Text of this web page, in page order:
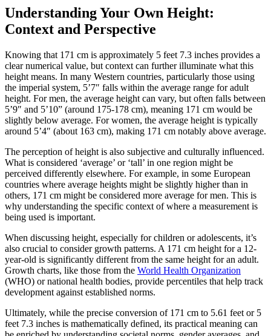
Understanding Your Own Height:
Context and Perspective
Knowing that 171 cm is approximately 5 feet 7.3 inches provides a
clear numerical value, but context can further illuminate what this
height means. In many Western countries, particularly those using
the imperial system, 5’7″ falls within the average range for adult
height. For men, the average height can vary, but often falls between
5’9″ and 5’10” (around 175-178 cm), meaning 171 cm would be
slightly below average. For women, the average height is typically
around 5’4″ (about 163 cm), making 171 cm notably above average.
The perception of height is also subjective and culturally influenced.
What is considered ‘average’ or ‘tall’ in one region might be
perceived differently elsewhere. For example, in some European
countries where average heights might be slightly higher than in
others, 171 cm might be considered more average for men. This is
why understanding the specific context of where a measurement is
being used is important.
When discussing height, especially for children or adolescents, it’s
also crucial to consider growth patterns. A 171 cm height for a 12-
year-old is significantly different from the same height for an adult.
Growth charts, like those from the World Health Organization
(WHO) or national health bodies, provide percentiles that help track
development against established norms.
Ultimately, while the precise conversion of 171 cm to 5.61 feet or 5
feet 7.3 inches is mathematically defined, its practical meaning can